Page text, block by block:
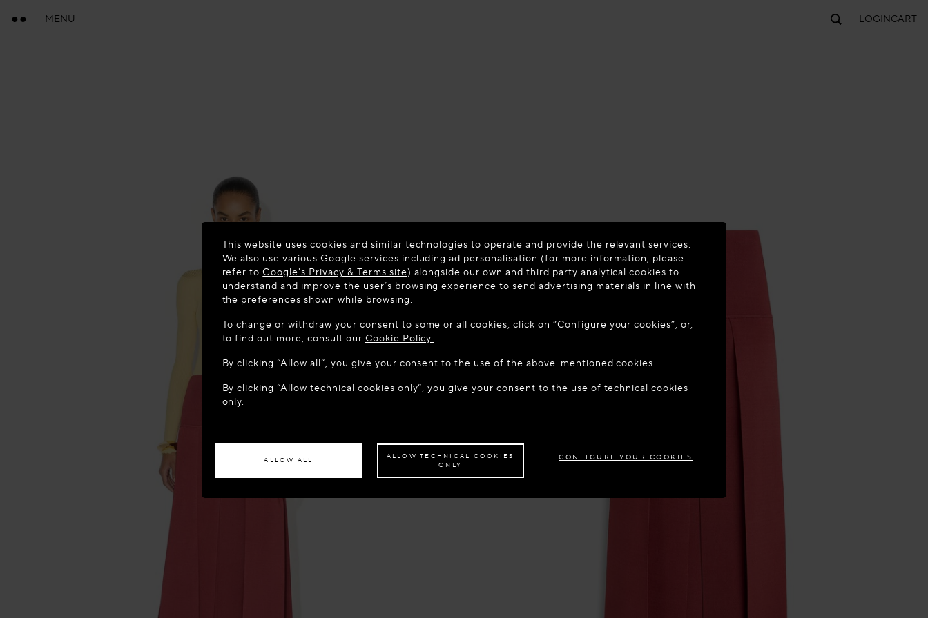
MENU LOGINCART
It appears you are in the following country: United States. Would you like to update your
ACCESS THE SITE: UNITED STATES STAY ON THIS SITE: CROATIA
This website uses cookies and similar technologies to operate and provide the relevant services.
We also use various Google services including ad personalisation (for more information, please
refer toGoogle's Privacy & Terms site) alongside our own and third party analytical cookies to
understand and improve the user’s browsing experience to send advertising materials in line with
the preferences shown while browsing.
To change or withdraw your consent to some or all cookies, click on “Configure your cookies”, or,
to find out more, consult our Cookie Policy.
By clicking “Allow all”, you give your consent to the use of the above-mentioned cookies.
By clicking “Allow technical cookies only”, you give your consent to the use of technical cookies
only.
ALLOW ALL
ALLOW TECHNICAL COOKIES
ONLY
CONFIGURE YOUR COOKIES